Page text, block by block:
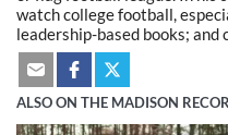
watch college football,
leadership-based books;
ALSO ON THE MADISON